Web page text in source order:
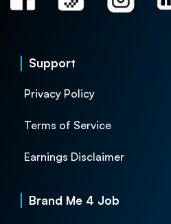
Support
Privacy Policy
Terms of Service
Earnings Disclaimer
Brand Me 4 Job